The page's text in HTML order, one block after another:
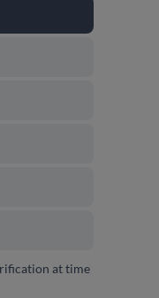
at time